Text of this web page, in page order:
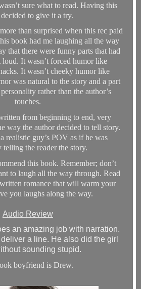
sure what to read. Having this
to give it a try.
than surprised when this rec paid
book had me laughing all the way
that there were funny parts that had
It wasn’t forced humor like
It wasn’t cheeky humor like
was natural to the story and a part
rather than the author’s
touches.
from beginning to end, very
way the author decided to tell story.
realistic guy’s POV as if he was
telling the reader the story.
this book. Remember; don’t
to laugh all the way through. Read
romance that will warm your
you laughs along the way.
Audio Review
an amazing job with narration.
a line. He also did the girl
sounding stupid.
boyfriend is Drew.